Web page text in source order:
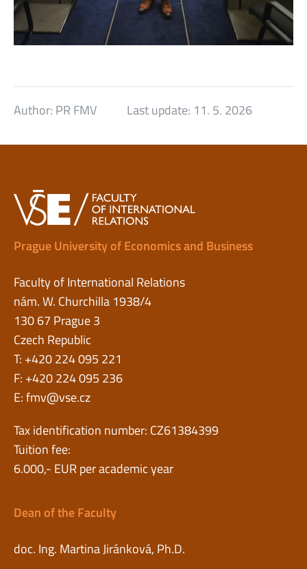
Author: PR FMV Last update: 11. 5. 2026
Prague University of Economics and Business
Faculty of International Relations
nám. W. Churchilla 1938/4
130 67 Prague 3
Czech Republic
T: +420 224 095 221
F: +420 224 095 236
E:fmv@vse.cz
Tax identification number: CZ61384399
Tuition fee:
6.000,- EUR per academic year
Dean of the Faculty
doc. Ing. Martina Jiránková, Ph.D.